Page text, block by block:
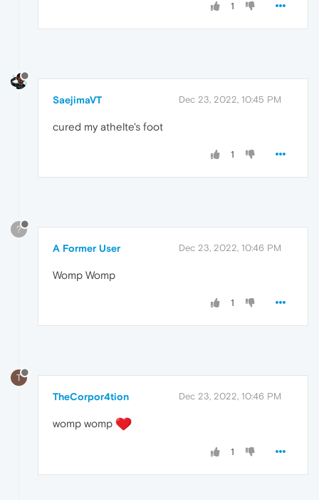
1
SaejimaVT Dec 23, 2022, 10:45 PM
cured my athelte's foot
1
?
A Former User Dec 23, 2022, 10:46 PM
Womp Womp
1
T
TheCorpor4tion Dec 23, 2022, 10:46 PM
womp womp
1